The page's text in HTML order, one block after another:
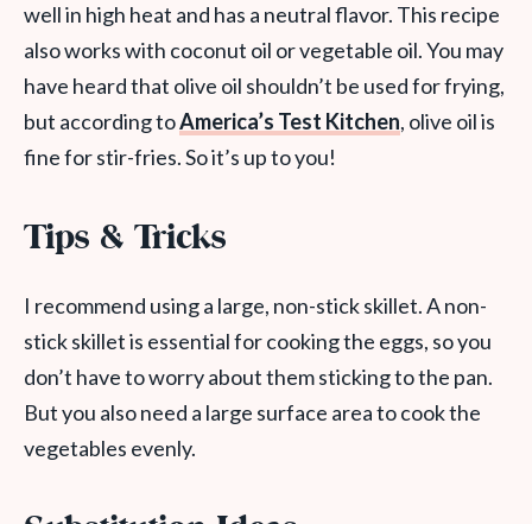
well in high heat and has a neutral flavor. This recipe
also works with coconut oil or vegetable oil. You may
have heard that olive oil shouldn’t be used for frying,
but according toAmerica’s Test Kitchen, olive oil is
fine for stir-fries. So it’s up to you!
Tips & Tricks
I recommend using a large, non-stick skillet. A non-
stick skillet is essential for cooking the eggs, so you
don’t have to worry about them sticking to the pan.
But you also need a large surface area to cook the
vegetables evenly.